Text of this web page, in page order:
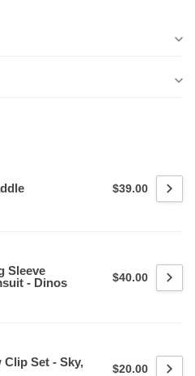
$39.00
Sleeve
- Dinos
$40.00
Set - Sky,
$20.00